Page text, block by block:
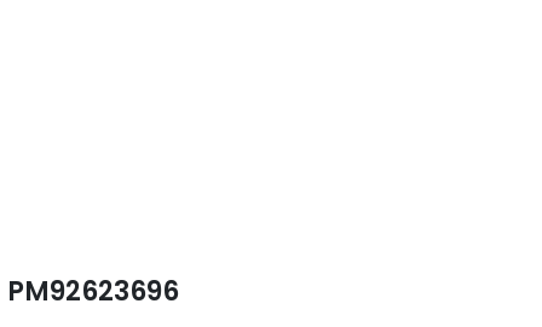
PM92623696